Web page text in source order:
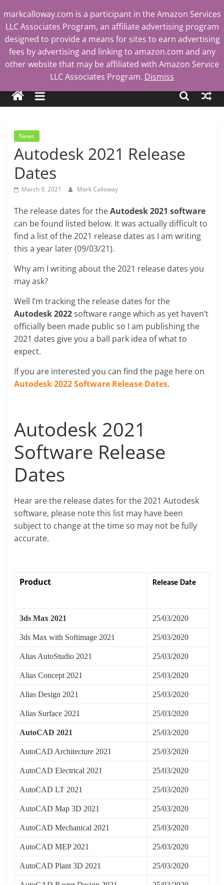
to
content
Mark
Calloway
Tech
Blog
News
Autodesk 2021 Release
Dates
March 9, 2021 Mark Calloway
The release dates for theAutodesk 2021 software
can be found listed below. It was actually difficult to
find a list of the 2021 release dates as I am writing
this a year later (09/03/21).
Why am I writing about the 2021 release dates you
may ask?
Well I’m tracking the release dates for the
Autodesk 2022software range which as yet haven’t
officially been made public so I am publishing the
2021 dates give you a ball park idea of what to
expect.
If you are interested you can find the page here on
Autodesk 2022 Software Release Dates.
Autodesk 2021
Software Release
Dates
Hear are the release dates for the 2021 Autodesk
software, please note this list may have been
subject to change at the time so may not be fully
accurate.
Product Release Date
3ds Max 2021 25/03/2020
3ds Max with Softimage 2021 25/03/2020
Alias AutoStudio 2021 25/03/2020
Alias Concept 2021 25/03/2020
Alias Design 2021 25/03/2020
Alias Surface 2021 25/03/2020
AutoCAD 2021 25/03/2020
AutoCAD Architecture 2021 25/03/2020
AutoCAD Electrical 2021 25/03/2020
AutoCAD LT 2021 25/03/2020
AutoCAD Map 3D 2021 25/03/2020
AutoCAD Mechanical 2021 25/03/2020
AutoCAD MEP 2021 25/03/2020
AutoCAD Plant 3D 2021 25/03/2020
markcalloway.com is a participant in the Amazon Services
LLC Associates Program, an affiliate advertising program
designed to provide a means for sites to earn advertising
fees by advertising and linking to amazon.com and any
other website that may be affiliated with Amazon Service
LLC Associates Program. Dismiss